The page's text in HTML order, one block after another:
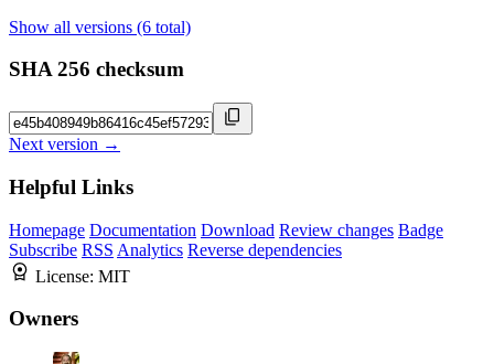
Show all versions (6 total)
SHA 256 checksum
Next version →
Helpful Links
Homepage Documentation Download Review changes Badge
Subscribe RSS Analytics Reverse dependencies
License: MIT
Owners